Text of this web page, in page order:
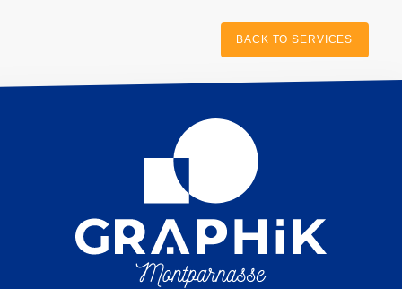
BACK TO SERVICES
OFFERS AND NEWS
CONTACT & ACCESS
Graphik Montparnasse
131 avenue du Maine
75014 Paris, France
hotel@graphik-hotel.com
+33 1 84 79 70 60
+33 1 46 02 75 64